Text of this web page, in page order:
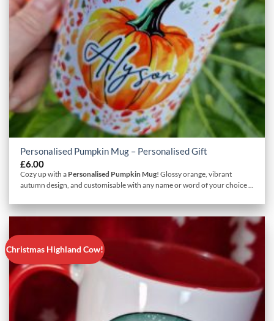
Personalised Pumpkin Mug – Personalised Gift
£6.00
Cozy up with a Personalised Pumpkin Mug! Glossy orange, vibrant
autumn design, and customisable with any name or word of your choice ...
Christmas Highland Cow!